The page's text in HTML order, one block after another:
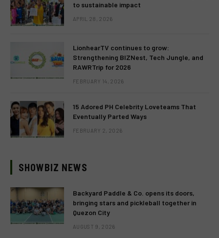
to sustainable impact
APRIL 28, 2026
LionhearTV continues to grow:
Strengthening BIZNest, Tech Jungle, and
RAWRTrip for 2026
FEBRUARY 14, 2026
15 Adored PH Celebrity Loveteams That
Eventually Parted Ways
FEBRUARY 2, 2026
SHOWBIZ NEWS
Backyard Paddle & Co. opens its doors,
bringing stars and pickleball together in
Quezon City
AUGUST 9, 2026